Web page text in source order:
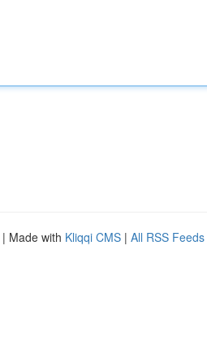
| Made with Kliqqi CMS | All RSS Feeds